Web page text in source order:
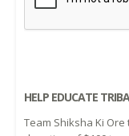
HELP EDUCATE
Team Shiksha Ki